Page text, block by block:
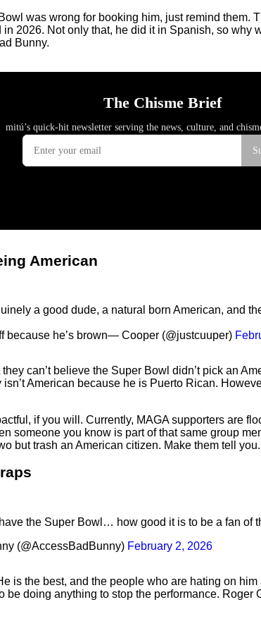
was wrong for booking him, just remind
2026. Not only that, he did it in Spanish, so
Bunny.
American
a good dude, a natural born American, and
because he’s brown— Cooper (@justcuuper)
can’t believe the Super Bowl didn’t pick an
American because he is Puerto Rican.
if you will. Currently, MAGA supporters are
someone you know is part of that same group
but trash an American citizen. Make them tell you.
the Super Bowl… how good it is to be a fan of
(@AccessBadBunny) February 2, 2026
is the best, and the people who are hating on
doing anything to stop the performance.